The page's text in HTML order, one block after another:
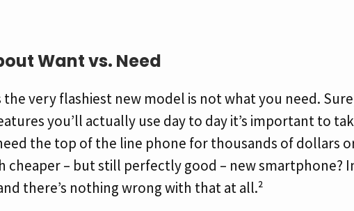
Want vs. Need
the very flashiest new model is not what you need.
you’ll actually use day to day it’s important to
the top of the line phone for thousands of dollars
cheaper – but still perfectly good – new smartphone?
there’s nothing wrong with that at all.²